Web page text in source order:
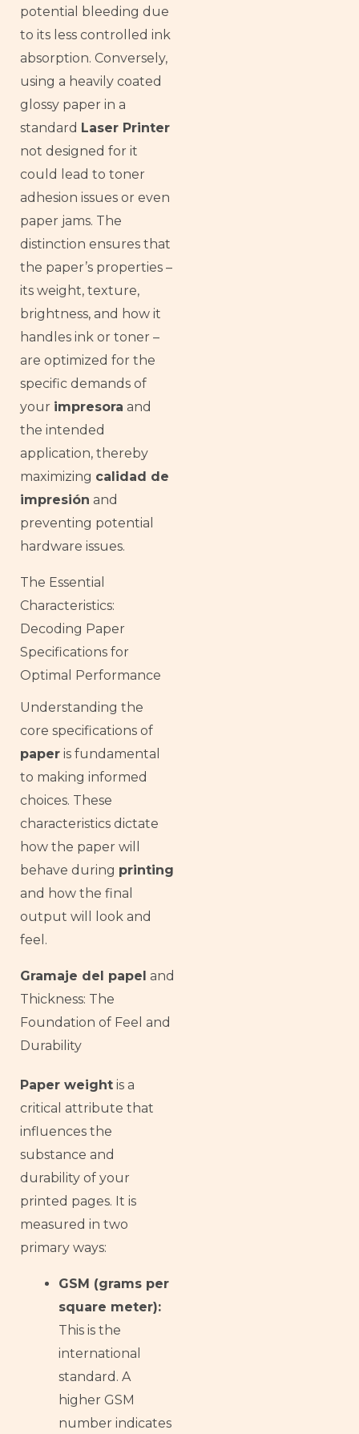
potential bleeding due
to its less controlled ink
absorption. Conversely,
using a heavily coated
glossy paper in a
standard Laser Printer
not designed for it
could lead to toner
adhesion issues or even
paper jams. The
distinction ensures that
the paper’s properties –
its weight, texture,
brightness, and how it
handles ink or toner –
are optimized for the
specific demands of
your impresora and
the intended
application, thereby
maximizing calidad de
impresión and
preventing potential
hardware issues.
The Essential
Characteristics:
Decoding Paper
Specifications for
Optimal Performance
Understanding the
core specifications of
paper is fundamental
to making informed
choices. These
characteristics dictate
how the paper will
behave during printing
and how the final
output will look and
feel.
Gramaje del papel and
Thickness: The
Foundation of Feel and
Durability
Paper weight is a
critical attribute that
influences the
substance and
durability of your
printed pages. It is
measured in two
primary ways:
GSM (grams per
square meter):
This is the
international
standard. A
higher GSM
number indicates